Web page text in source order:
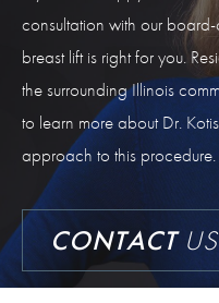
consultation with our
breast lift is right for you.
the surrounding Illinois
to learn more about Dr.
approach to this procedure.
CONTACTUS